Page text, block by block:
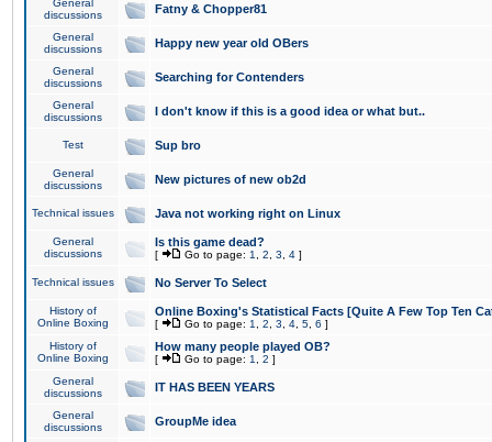
General
discussions
Fatny & Chopper81
General
discussions
Happy new year old OBers
General
discussions
Searching for Contenders
General
discussions
I don't know if this is a good idea or what but..
Test Sup bro
General
discussions
New pictures of new ob2d
Technical issues Java not working right on Linux
General
discussions
Is this game dead?
[ Go to page: 1 2 3 4 ]
Technical issues No Server To Select
History of
Online Boxing
Online Boxing's Statistical Facts [Quite A Few Top Ten
[ Go to page: 1 2 3 4 5 6 ]
History of
Online Boxing
How many people played OB?
[ Go to page: 1 2 ]
General
discussions
IT HAS BEEN YEARS
General
discussions
GroupMe idea